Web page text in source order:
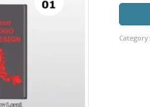
Category: